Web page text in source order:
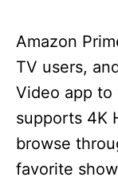
Amazon
TV users,
Video app to
supports 4K
browse
favorite